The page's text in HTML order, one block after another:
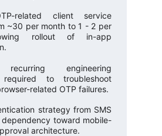
related client service
~30 per month to 1 - 2 per
rollout of in-app
recurring engineering
required to troubleshoot
related OTP failures.
strategy from SMS
dependency toward mobile-
architecture.